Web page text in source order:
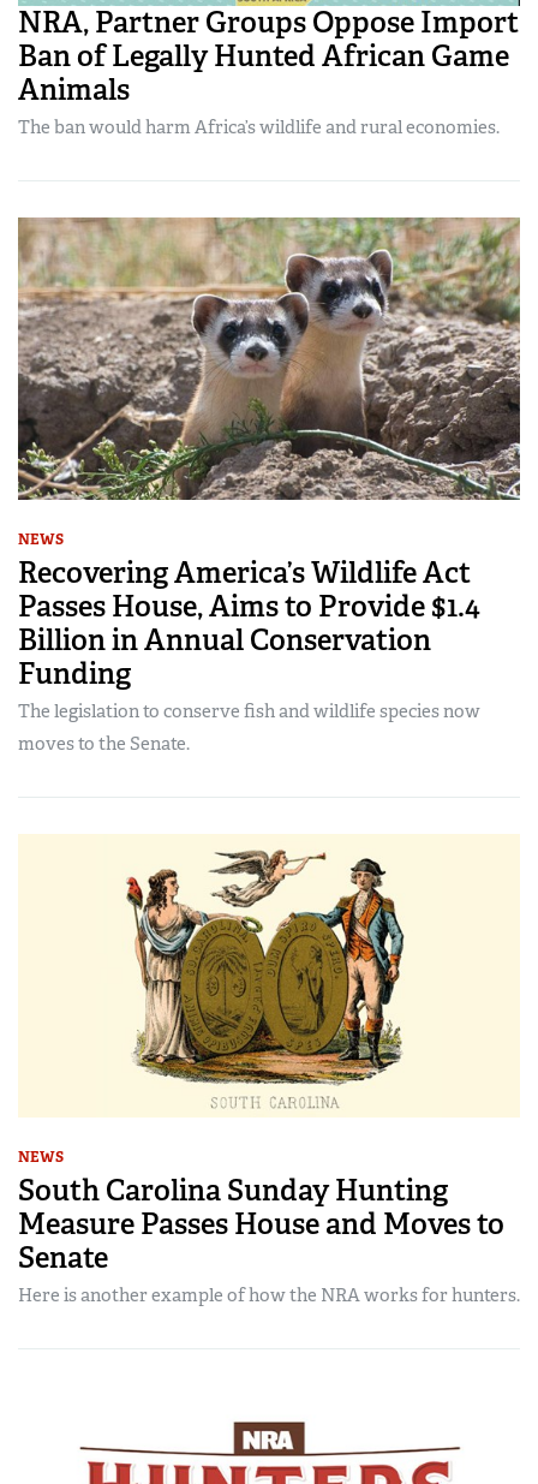
NRA, Partner Groups Oppose Import
Ban of Legally Hunted African Game
Animals
The ban would harm Africa’s wildlife and rural economies.
NEWS
Recovering America’s Wildlife Act
Passes House, Aims to Provide $1.4
Billion in Annual Conservation
Funding
The legislation to conserve fish and wildlife species now
moves to the Senate.
NEWS
South Carolina Sunday Hunting
Measure Passes House and Moves to
Senate
Here is another example of how the NRA works for hunters.